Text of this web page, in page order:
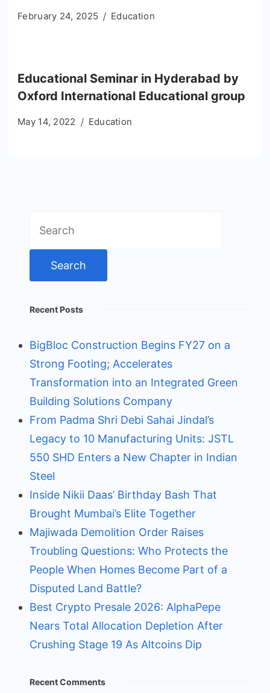
February 24, 2025 Education
Educational Seminar in Hyderabad by
Oxford International Educational group
May 14, 2022 Education
for:
Recent Posts
BigBloc Construction Begins FY27 on a
Strong Footing; Accelerates
Transformation into an Integrated Green
Building Solutions Company
From Padma Shri Debi Sahai Jindal’s
Legacy to 10 Manufacturing Units: JSTL
550 SHD Enters a New Chapter in Indian
Steel
Inside Nikii Daas’ Birthday Bash That
Brought Mumbai’s Elite Together
Majiwada Demolition Order Raises
Troubling Questions: Who Protects the
People When Homes Become Part of a
Disputed Land Battle?
Best Crypto Presale 2026: AlphaPepe
Nears Total Allocation Depletion After
Crushing Stage 19 As Altcoins Dip
Recent Comments